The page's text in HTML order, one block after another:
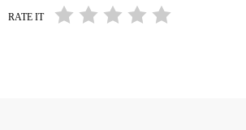
RATE IT